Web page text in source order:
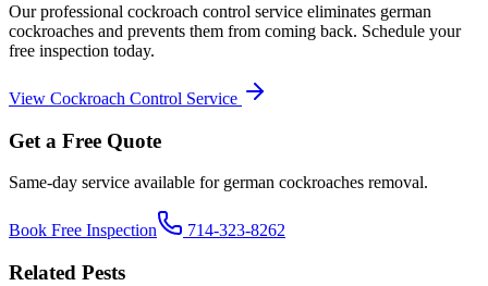
Our professional cockroach control service eliminates german
cockroaches and prevents them from coming back. Schedule your
free inspection today.
View Cockroach Control Service
Get a Free Quote
Same-day service available for german cockroaches removal.
Book Free Inspection 714-323-8262
Related Pests